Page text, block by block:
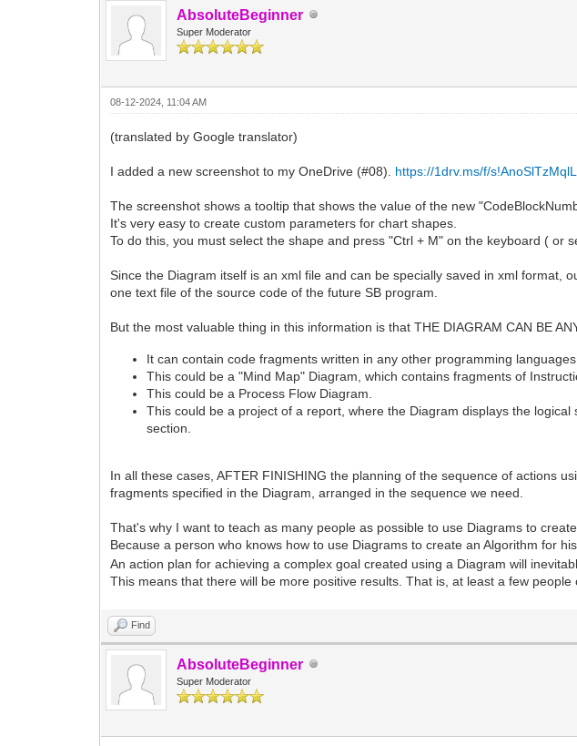
AbsoluteBeginner
Super Moderator
08-12-2024, 11:04 AM
(translated by Google translator)
I added a new screenshot to my OneDrive (#08). https://1drv.ms/f/
The screenshot shows a tooltip that shows the value of the new
It's very easy to create custom parameters for chart shapes.
To do this, you must select the shape and press "Ctrl + M" on the keyboard ( or
Since the Diagram itself is an xml file and can be specially saved in xml format,
one text file of the source code of the future SB program.
But the most valuable thing in this information is that THE DIAGRAM CAN BE
It can contain code fragments written in any other programming languages.
This could be a "Mind Map" Diagram, which contains fragments of
This could be a Process Flow Diagram.
This could be a project of a report, where the Diagram displays the
section.
In all these cases, AFTER FINISHING the planning of the sequence of actions
fragments specified in the Diagram, arranged in the sequence we need.
That's why I want to teach as many people as possible to use Diagrams to
Because a person who knows how to use Diagrams to create an Algorithm for
An action plan for achieving a complex goal created using a Diagram will
This means that there will be more positive results. That is, at least a few people
Find
AbsoluteBeginner
Super Moderator